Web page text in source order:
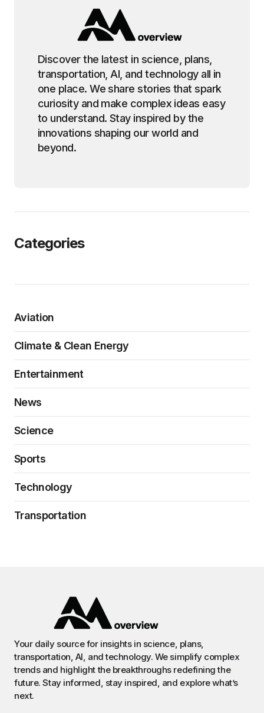
Discover the latest in science, plans,
transportation, AI, and technology all in
one place. We share stories that spark
curiosity and make complex ideas easy
to understand. Stay inspired by the
innovations shaping our world and
beyond.
Categories
Aviation
Climate & Clean Energy
Entertainment
News
Science
Sports
Technology
Transportation
Your daily source for insights in science, plans,
transportation, AI, and technology. We simplify complex
trends and highlight the breakthroughs redefining the
future. Stay informed, stay inspired, and explore what’s
next.